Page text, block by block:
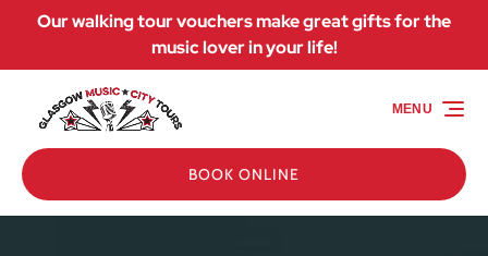
Skip to primary navigation
Skip to content
Skip to footer
Our walking tour vouchers make great gifts for the
music lover in your life!
BOOK ONLINE
MENU